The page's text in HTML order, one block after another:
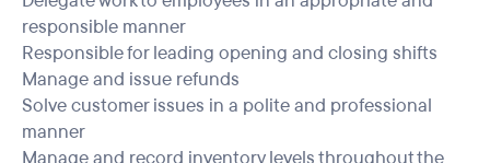
responsible manner
Responsible for leading opening and closing shifts
Manage and issue refunds
Solve customer issues in a polite and professional
manner